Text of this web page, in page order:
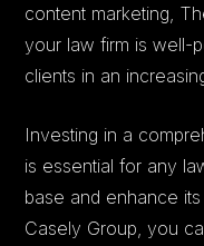
content marketing,
your law firm is well-
clients in an
Investing in a
is essential for any
base and enhance
Casely Group, you